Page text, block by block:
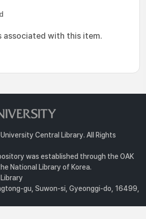
associated with this item.
Central Library. All Rights
was established through the OAK
National Library of Korea.
gu, Suwon-si, Gyeonggi-do, 16499,